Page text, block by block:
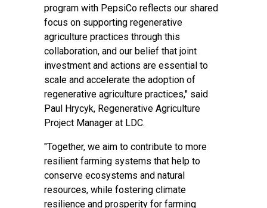
program with PepsiCo reflects our shared
focus on supporting regenerative
agriculture practices through this
collaboration, and our belief that joint
investment and actions are essential to
scale and accelerate the adoption of
regenerative agriculture practices," said
Paul Hrycyk, Regenerative Agriculture
Project Manager at LDC.
"Together, we aim to contribute to more
resilient farming systems that help to
conserve ecosystems and natural
resources, while fostering climate
resilience and prosperity for farming